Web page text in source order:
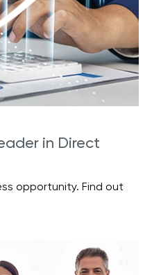
in Direct
opportunity. Find out